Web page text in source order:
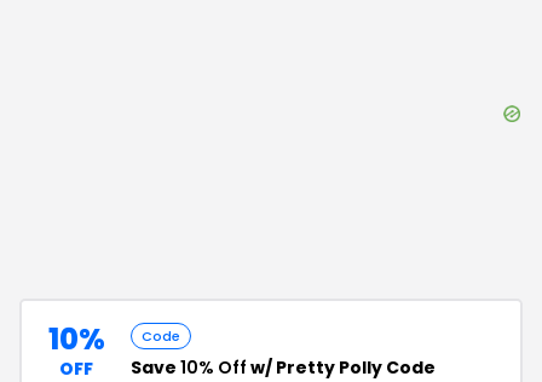
10%
OFF
Code
Save 10% Off w/ Pretty Polly Code